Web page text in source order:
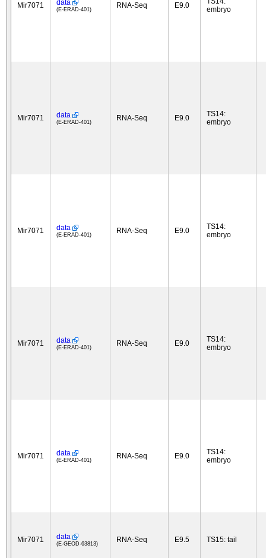
Mir7071 data
(E-ERAD-401) RNA-Seq E9.0
embryo
Mir7071 data
(E-ERAD-401) RNA-Seq E9.0
TS14:
embryo
Mir7071 data
(E-ERAD-401) RNA-Seq E9.0
TS14:
embryo
Mir7071 data
(E-ERAD-401) RNA-Seq E9.0
TS14:
embryo
Mir7071 data
(E-ERAD-401) RNA-Seq E9.0
TS14:
embryo
Mir7071 data
(E-GEOD-63813) RNA-Seq E9.5 TS15: tail